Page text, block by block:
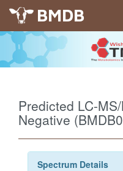
BMDB
Predicted LC-
Negative
Spectrum Details